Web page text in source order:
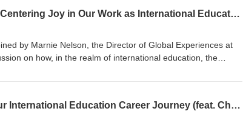
Study Abroad’s Supposed to be Fun: Centering Joy in Our Work as International Educators (feat. Marnie Nelson)
by Marnie Nelson, the Director of Global Experiences at
on how, in the realm of international education, the
for transformative study abroad experiences. Tune in as
Towards Leadership: Architecting Your International Education Career Journey (feat. Chrissie Faupel)